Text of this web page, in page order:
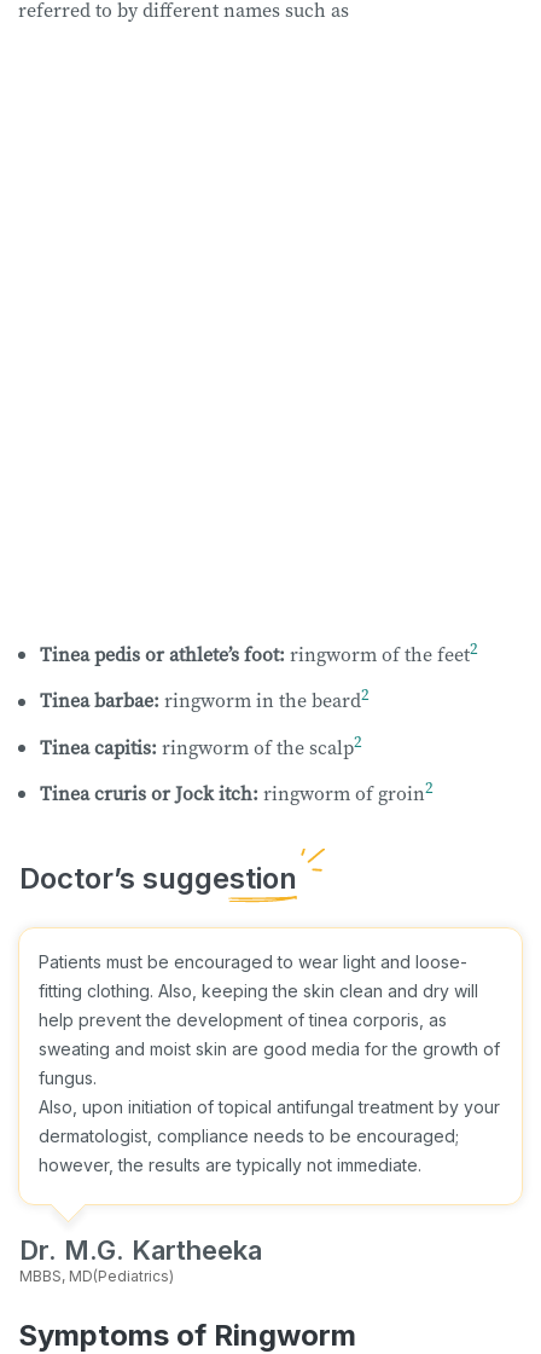
referred to by different names such as
Tinea pedis or athlete’s foot: ringworm of the feet2
Tinea barbae: ringworm in the beard2
Tinea capitis: ringworm of the scalp2
Tinea cruris or Jock itch: ringworm of groin2
Patients must be encouraged to wear light and loose-
fitting clothing. Also, keeping the skin clean and dry will
help prevent the development of tinea corporis, as
sweating and moist skin are good media for the growth of
fungus.
Also, upon initiation of topical antifungal treatment by your
dermatologist, compliance needs to be encouraged;
however, the results are typically not immediate.
Dr. M.G. Kartheeka
MBBS, MD(Pediatrics)
Symptoms of Ringworm